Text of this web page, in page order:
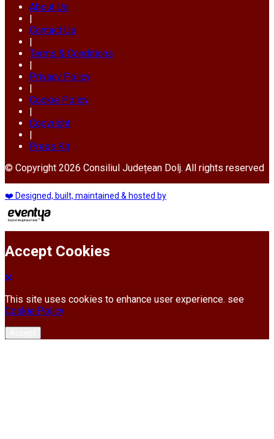
About Us
|
Contact Us
|
Terms & Conditions
|
Privacy Policy
|
Cookie Policy
|
Copyright
|
Press Kit
© Copyright 2026 Consiliul Județean Dolj. All rights reserved
❤️ Designed, built, maintained & hosted by
Accept Cookies
This site uses cookies to enhance user experience. see
Cookie Policy